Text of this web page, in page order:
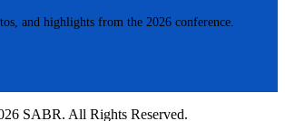
and highlights from the 2026 conference.
SABR. All Rights Reserved.